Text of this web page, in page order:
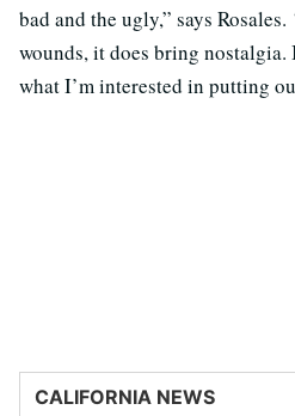
bad and the ugly,” says
wounds, it does bring nostalgia.
what I’m interested in putting
CALIFORNIA NEWS